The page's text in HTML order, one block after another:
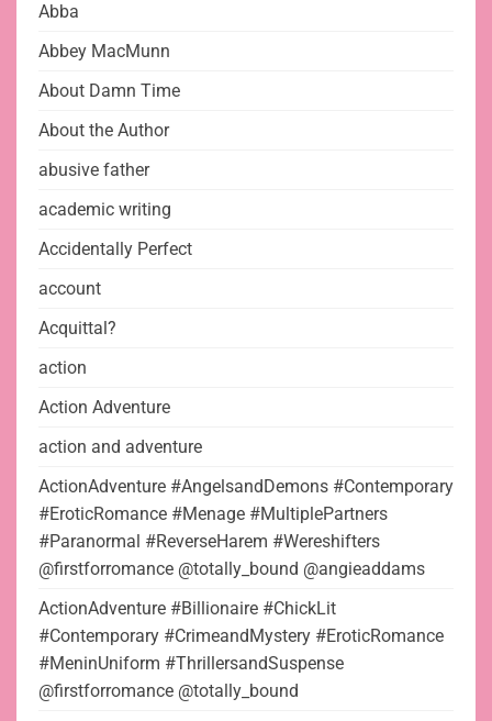
Abba
Abbey MacMunn
About Damn Time
About the Author
abusive father
academic writing
Accidentally Perfect
account
Acquittal?
action
Action Adventure
action and adventure
ActionAdventure #AngelsandDemons #Contemporary
#EroticRomance #Menage #MultiplePartners
#Paranormal #ReverseHarem #Wereshifters
@firstforromance @totally_bound @angieaddams
ActionAdventure #Billionaire #ChickLit
#Contemporary #CrimeandMystery #EroticRomance
#MeninUniform #ThrillersandSuspense
@firstforromance @totally_bound